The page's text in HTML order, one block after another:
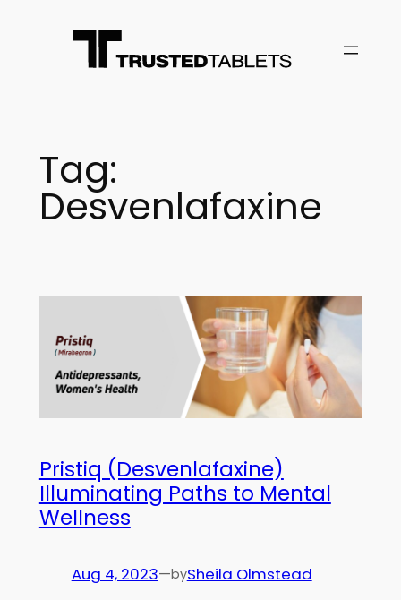
Tag:
Desvenlafaxine
Pristiq (Desvenlafaxine)
Illuminating Paths to Mental
Wellness
Aug 4, 2023—bySheila Olmstead